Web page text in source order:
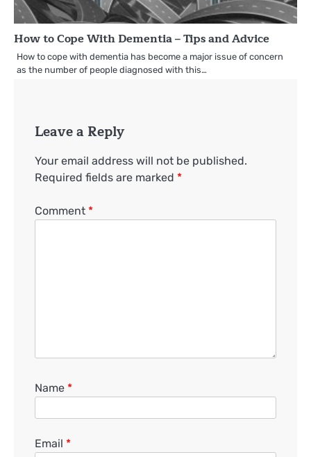
How to Cope With Dementia – Tips and Advice
How to cope with dementia has become a major issue of concern
as the number of people diagnosed with this…
Leave a Reply
Your email address will not be published.
Required fields are marked *
Comment *
Name *
Email *